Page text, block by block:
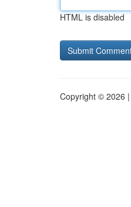
HTML is disabled
Copyright © 2026 |